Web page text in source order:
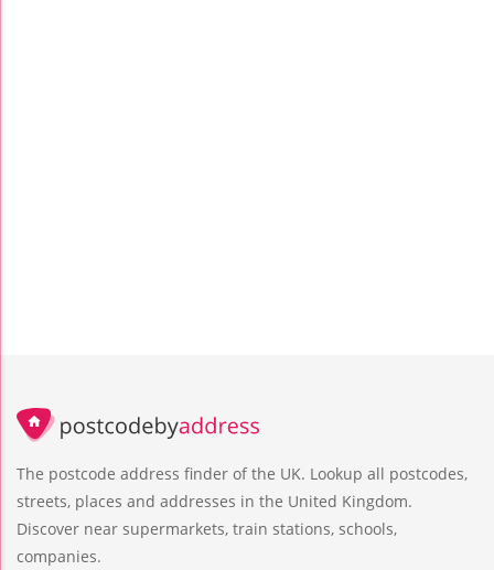
The postcode address finder of the UK. Lookup all postcodes,
streets, places and addresses in the United Kingdom.
Discover near supermarkets, train stations, schools,
companies.